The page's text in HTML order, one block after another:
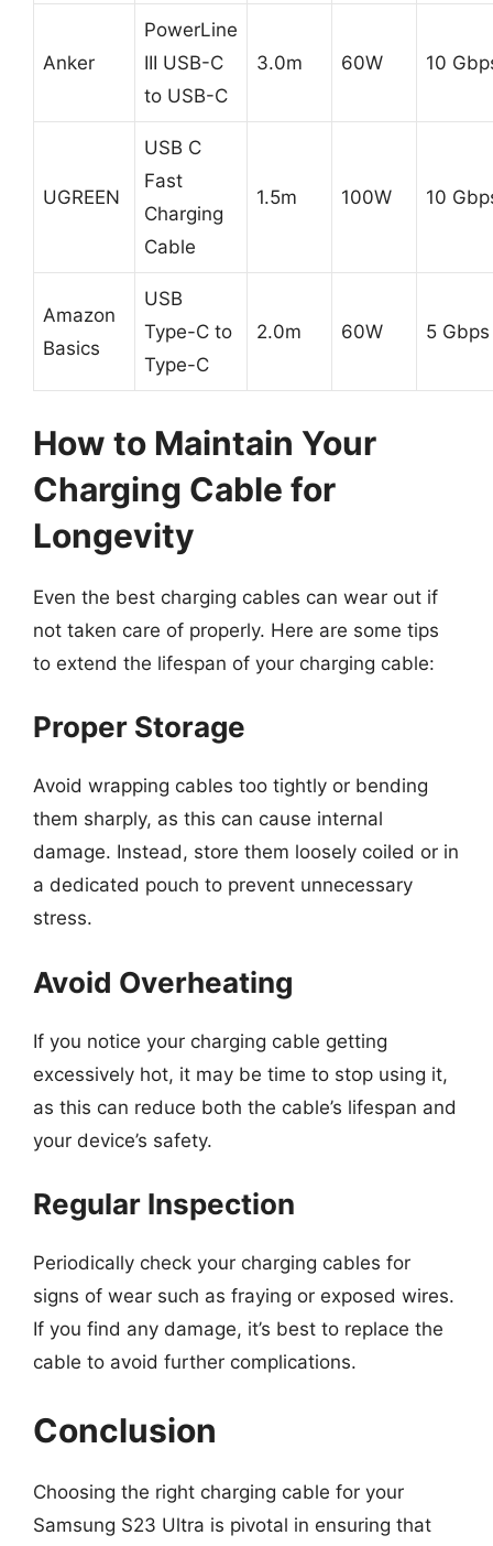
Anker
PowerLine
III USB-C
to USB-C
3.0m 60W 10
UGREEN
USB C
Fast
Charging
Cable
1.5m 100W 10
Amazon
Basics
USB
Type-C to
Type-C
2.0m 60W 5 Gbps
How to Maintain Your
Charging Cable for
Longevity
Even the best charging cables can wear out if
not taken care of properly. Here are some tips
to extend the lifespan of your charging cable:
Proper Storage
Avoid wrapping cables too tightly or bending
them sharply, as this can cause internal
damage. Instead, store them loosely coiled or in
a dedicated pouch to prevent unnecessary
stress.
Avoid Overheating
If you notice your charging cable getting
excessively hot, it may be time to stop using it,
as this can reduce both the cable’s lifespan and
your device’s safety.
Regular Inspection
Periodically check your charging cables for
signs of wear such as fraying or exposed wires.
If you find any damage, it’s best to replace the
cable to avoid further complications.
Conclusion
Choosing the right charging cable for your
Samsung S23 Ultra is pivotal in ensuring that